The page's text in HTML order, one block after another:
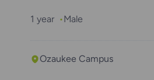
1 year Male
Ozaukee Campus